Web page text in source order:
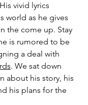
vivid lyrics
world as he gives
the come up. Stay
is rumored to be
a deal with
. We sat down
about his story, his
his plans for the